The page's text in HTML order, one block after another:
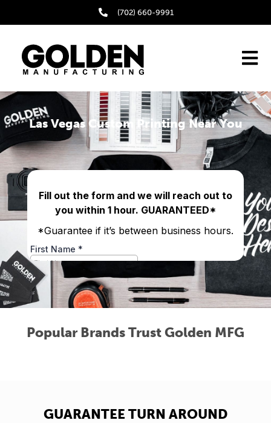
(702) 660-9991
Las Vegas Custom Printing Near You
Popular Brands Trust Golden MFG
GUARANTEE TURN AROUND